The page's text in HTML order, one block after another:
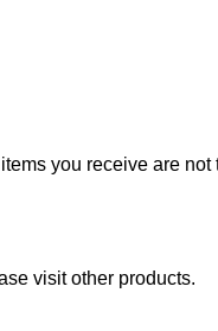
you receive are not
visit other products.